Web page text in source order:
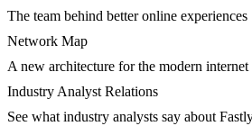
The team behind better online experiences
Network Map
A new architecture for the modern internet
Industry Analyst Relations
See what industry analysts say about